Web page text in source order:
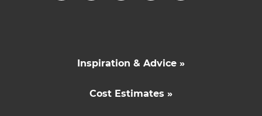
Inspiration & Advice »
Cost Estimates »